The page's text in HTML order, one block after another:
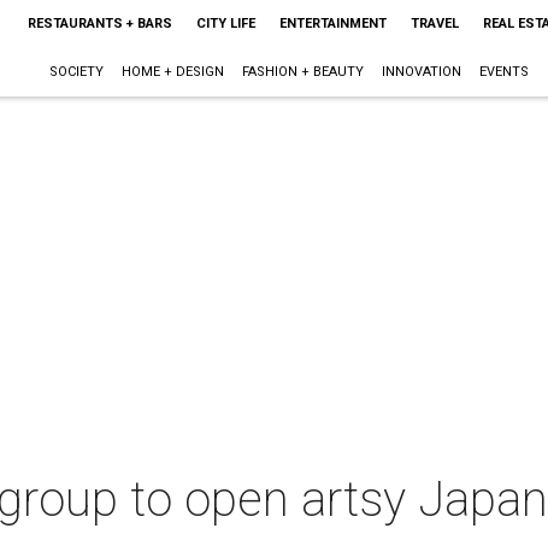
RESTAURANTS + BARS CITY LIFE ENTERTAINMENT TRAVEL REAL
SOCIETY HOME + DESIGN FASHION + BEAUTY INNOVATION EVENTS
to open artsy